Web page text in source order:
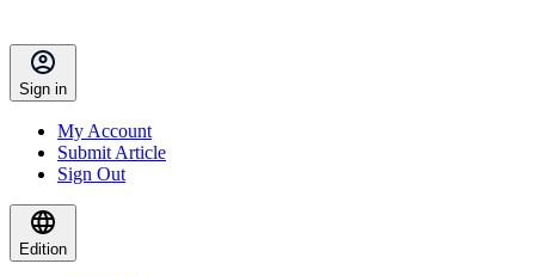
Sign in
My Account
Submit Article
Sign Out
Edition